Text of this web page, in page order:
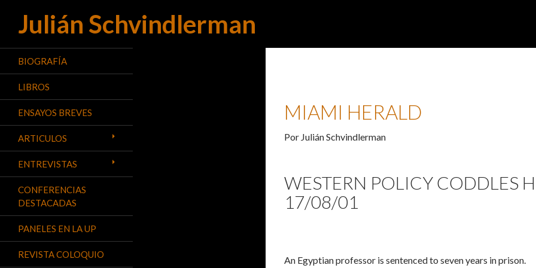
Julián Schvindlerman
Buscar
MIAMI HERALD
Por Julián Schvindlerman
WESTERN POLICY CODDLES
17/08/01
An Egyptian professor is sentenced to seven years in prison.
BIOGRAFÍA
LIBROS
ENSAYOS BREVES
ARTICULOS
ENTREVISTAS
CONFERENCIAS
DESTACADAS
PANELES EN LA UP
REVISTA COLOQUIO